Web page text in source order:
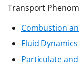
Transport
Combustion
Fluid Dynamics
Particulate